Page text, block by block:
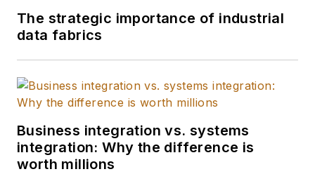
The strategic importance of industrial
data fabrics
Business integration vs. systems
integration: Why the difference is
worth millions